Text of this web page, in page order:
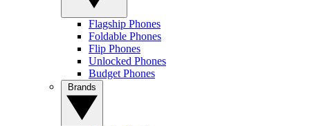
Flagship Phones
Foldable Phones
Flip Phones
Unlocked Phones
Budget Phones